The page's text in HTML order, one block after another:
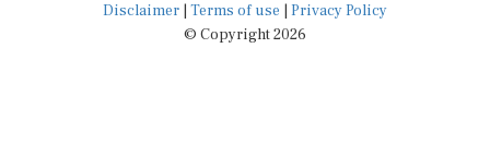
Disclaimer Terms of use
Privacy Policy
© Copyright 2026